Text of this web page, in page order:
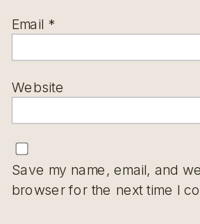
Email *
Website
Save my name, email, and
browser for the next time I